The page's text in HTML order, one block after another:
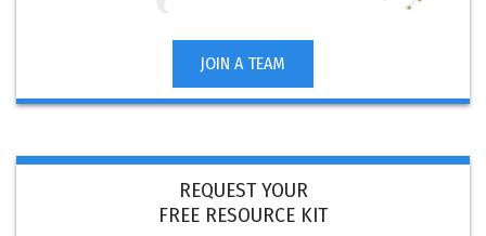
JOIN A TEAM
REQUEST YOUR
FREE RESOURCE KIT